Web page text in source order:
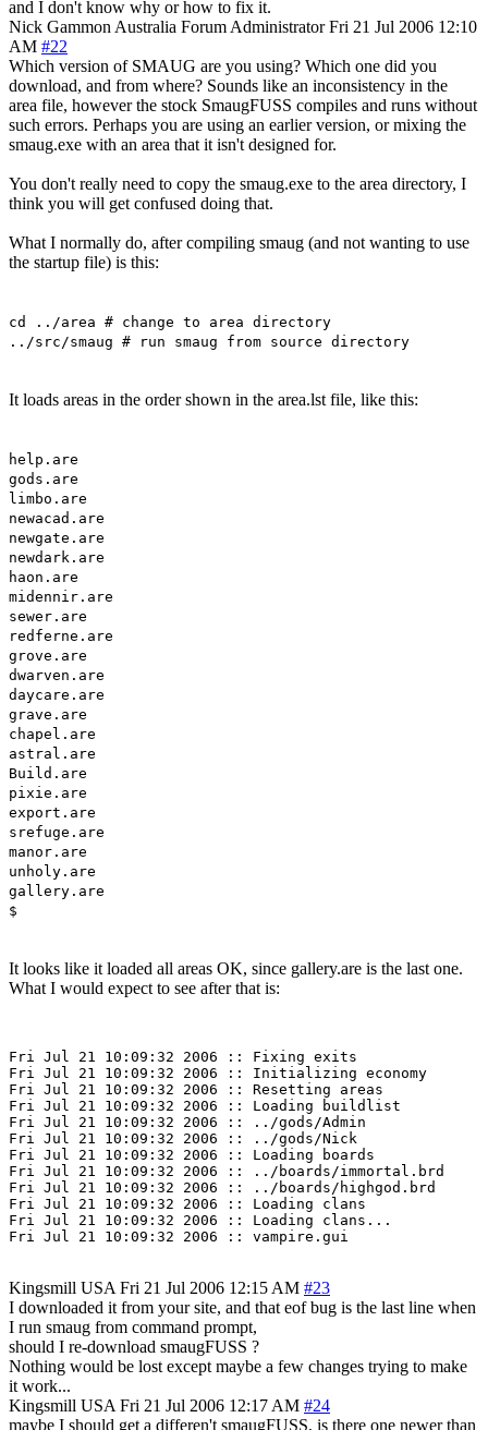
and I don't know why or how to fix it.
Nick Gammon Australia Forum Administrator Fri 21 Jul 2006 12:10
AM #22
Which version of SMAUG are you using? Which one did you
download, and from where? Sounds like an inconsistency in the
area file, however the stock SmaugFUSS compiles and runs without
such errors. Perhaps you are using an earlier version, or mixing the
smaug.exe with an area that it isn't designed for.
You don't really need to copy the smaug.exe to the area directory, I
think you will get confused doing that.
What I normally do, after compiling smaug (and not wanting to use
the startup file) is this:
cd ../area # change to area directory
../src/smaug # run smaug from source directory
It loads areas in the order shown in the area.lst file, like this:
help.are
gods.are
limbo.are
newacad.are
newgate.are
newdark.are
haon.are
midennir.are
sewer.are
redferne.are
grove.are
dwarven.are
daycare.are
grave.are
chapel.are
astral.are
Build.are
pixie.are
export.are
srefuge.are
manor.are
unholy.are
gallery.are
$
It looks like it loaded all areas OK, since gallery.are is the last one.
What I would expect to see after that is:
Fri Jul 21 10:09:32 2006 :: Fixing exits
Fri Jul 21 10:09:32 2006 :: Initializing economy
Fri Jul 21 10:09:32 2006 :: Resetting areas
Fri Jul 21 10:09:32 2006 :: Loading buildlist
Fri Jul 21 10:09:32 2006 :: ../gods/Admin
Fri Jul 21 10:09:32 2006 :: ../gods/Nick
Fri Jul 21 10:09:32 2006 :: Loading boards
Fri Jul 21 10:09:32 2006 :: ../boards/immortal.brd
Fri Jul 21 10:09:32 2006 :: ../boards/highgod.brd
Fri Jul 21 10:09:32 2006 :: Loading clans
Fri Jul 21 10:09:32 2006 :: Loading clans...
Kingsmill USA Fri 21 Jul 2006 12:15 AM #23
I downloaded it from your site, and that eof bug is the last line when
I run smaug from command prompt,
should I re-download smaugFUSS ?
Nothing would be lost except maybe a few changes trying to make
it work...
Kingsmill USA Fri 21 Jul 2006 12:17 AM #24
maybe I should get a differen't smaugFUSS, is there one newer than